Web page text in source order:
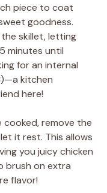
piece to coat
goodness.
skillet, letting
minutes until
for an internal
kitchen
here!
cooked, remove the
it rest. This allows
you juicy chicken
brush on extra
flavor!